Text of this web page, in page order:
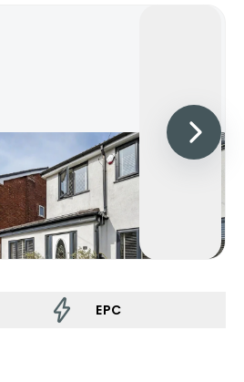
EPC